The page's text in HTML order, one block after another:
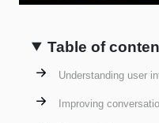
Table of
Understanding user
Improving